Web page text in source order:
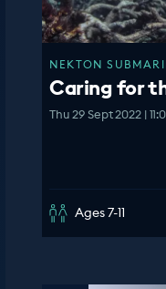
NEKTON
Caring for
Thu 29 Sept 2022 |
Ages 7-11